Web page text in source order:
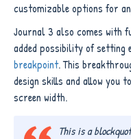
customizable options for
Journal 3 also comes with
added possibility of setting
breakpoint. This
design skills and allow you
screen width.
This is a